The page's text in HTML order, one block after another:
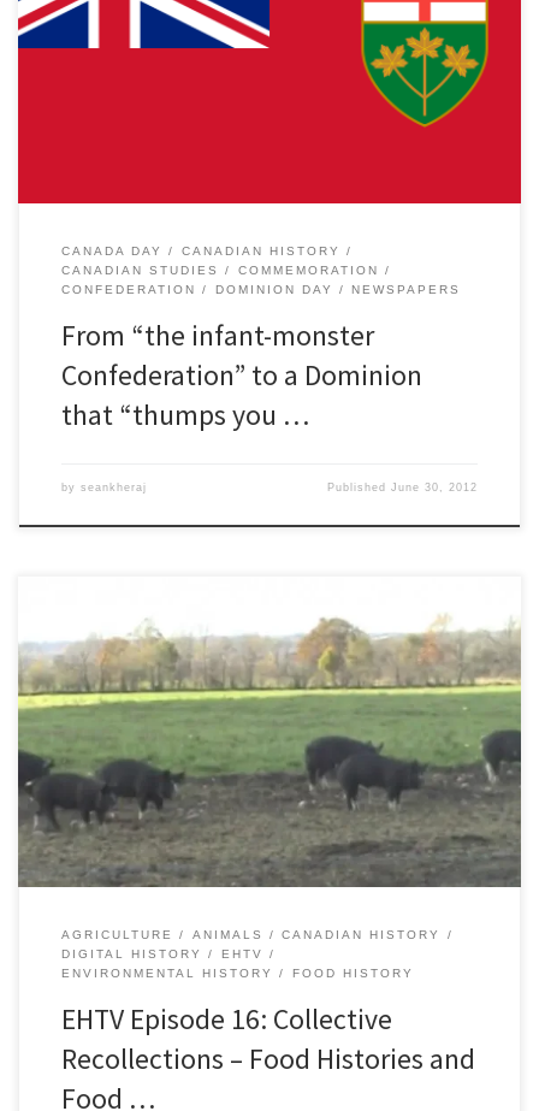
crowds this weekend, this 145th anniversary of Confederation
once again calls into question the meaning of Canada Day and
Canadian national identity. Toronto city councilor Doug Ford and
his brother, Mayor Rob Ford recently mused on their weekly radio
CANADA DAY
CANADIAN HISTORY
CANADIAN STUDIES
COMMEMORATION
CONFEDERATION
DOMINION DAY NEWSPAPERS
From “the infant-monster
Confederation” to a Dominion
that “thumps you …
by seankheraj PublishedJune 30, 2012
Download Episode The short video documentary Collective
Recollections: Food Histories and Food Futures in the Kingston
Region showcases community members interested in food
histories with the hope of publicizing how such historical
knowledge can be useful and insightful when imagining our food
futures. The video is part of a larger […]
AGRICULTURE ANIMALS
CANADIAN HISTORY
DIGITAL HISTORY
EHTV
ENVIRONMENTAL HISTORY
FOOD HISTORY
EHTV Episode 16: Collective
Recollections – Food Histories and
Food …